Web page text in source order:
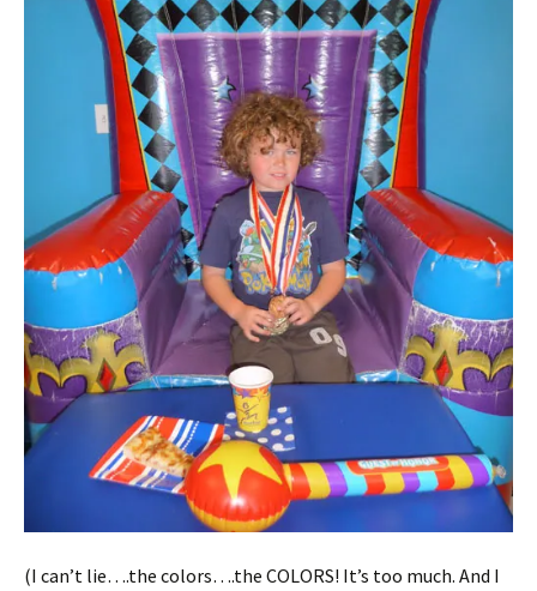
(I can’t lie….the colors….the COLORS! It’s too much. And I